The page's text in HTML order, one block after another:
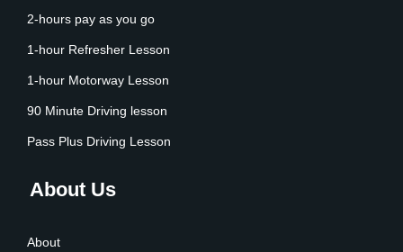
2-hours pay as you go
1-hour Refresher Lesson
1-hour Motorway Lesson
90 Minute Driving lesson
Pass Plus Driving Lesson
About Us
About